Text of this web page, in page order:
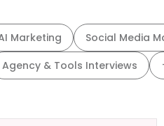
Marketing Social Media
Agency & Tools Interviews